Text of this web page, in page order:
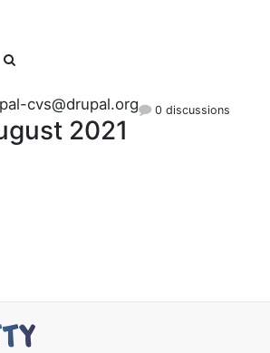
cvs@drupal.org
2021
0 discussions